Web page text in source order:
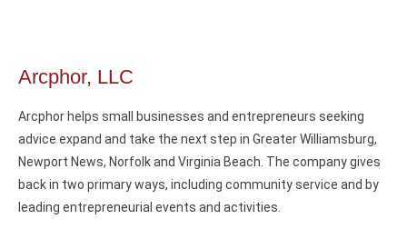
Arcphor, LLC
Arcphor helps small businesses and entrepreneurs seeking
advice expand and take the next step in Greater Williamsburg,
Newport News, Norfolk and Virginia Beach. The company gives
back in two primary ways, including community service and by
leading entrepreneurial events and activities.